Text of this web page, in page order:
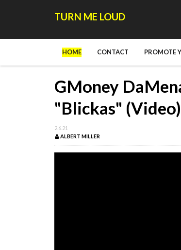
TURN ME LOUD
HOME CONTACT PROMOTE
GMoney
"Blickas" (Video)
2.6.21
ALBERT MILLER